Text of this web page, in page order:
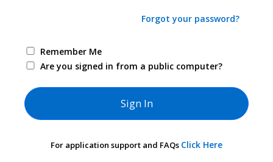
Forgot your password?
Remember Me
Are you signed in from a public computer?
For application support and FAQs Click Here